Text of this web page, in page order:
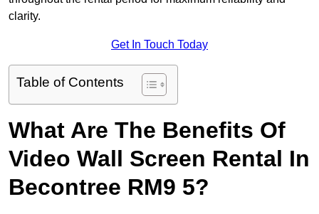
clarity.
Get In Touch Today
Table of Contents
What Are The Benefits Of
Video Wall Screen Rental In
Becontree RM9 5?